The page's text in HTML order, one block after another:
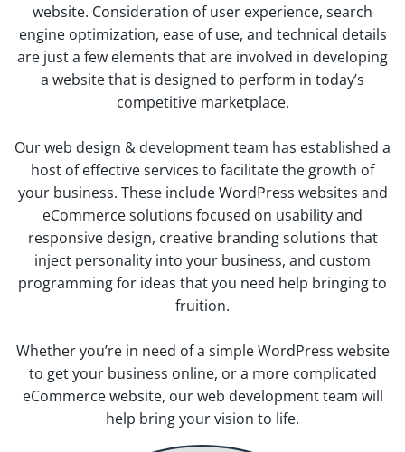
website. Consideration of user experience, search
engine optimization, ease of use, and technical details
are just a few elements that are involved in developing
a website that is designed to perform in today’s
competitive marketplace.
Our web design & development team has established a
host of effective services to facilitate the growth of
your business. These include WordPress websites and
eCommerce solutions focused on usability and
responsive design, creative branding solutions that
inject personality into your business, and custom
programming for ideas that you need help bringing to
fruition.
Whether you’re in need of a simple WordPress website
to get your business online, or a more complicated
eCommerce website, our web development team will
help bring your vision to life.